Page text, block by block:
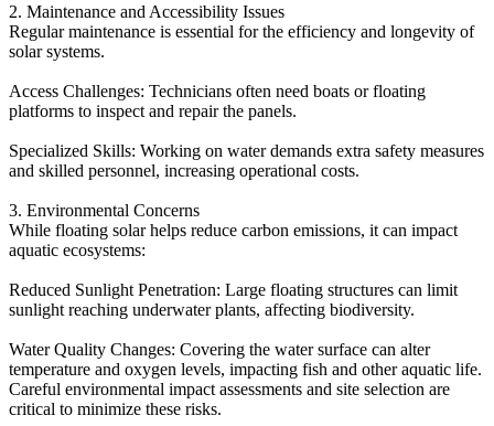
2. Maintenance and Accessibility Issues
Regular maintenance is essential for the efficiency and longevity of
solar systems.
Access Challenges: Technicians often need boats or floating
platforms to inspect and repair the panels.
Specialized Skills: Working on water demands extra safety measures
and skilled personnel, increasing operational costs.
3. Environmental Concerns
While floating solar helps reduce carbon emissions, it can impact
aquatic ecosystems:
Reduced Sunlight Penetration: Large floating structures can limit
sunlight reaching underwater plants, affecting biodiversity.
Water Quality Changes: Covering the water surface can alter
temperature and oxygen levels, impacting fish and other aquatic life.
Careful environmental impact assessments and site selection are
critical to minimize these risks.